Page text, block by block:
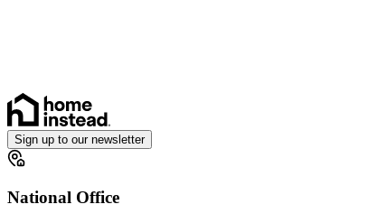
Sign up to our newsletter
National Office